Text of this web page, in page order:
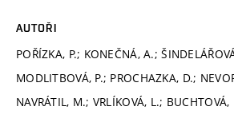
AUTOŘI
POŘÍZKA, P.; KONEČNÁ, A.;
MODLITBOVÁ, P.; PROCHAZKA, D.;
NAVRÁTIL, M.; VRLÍKOVÁ, L.; BUCHTOVÁ,